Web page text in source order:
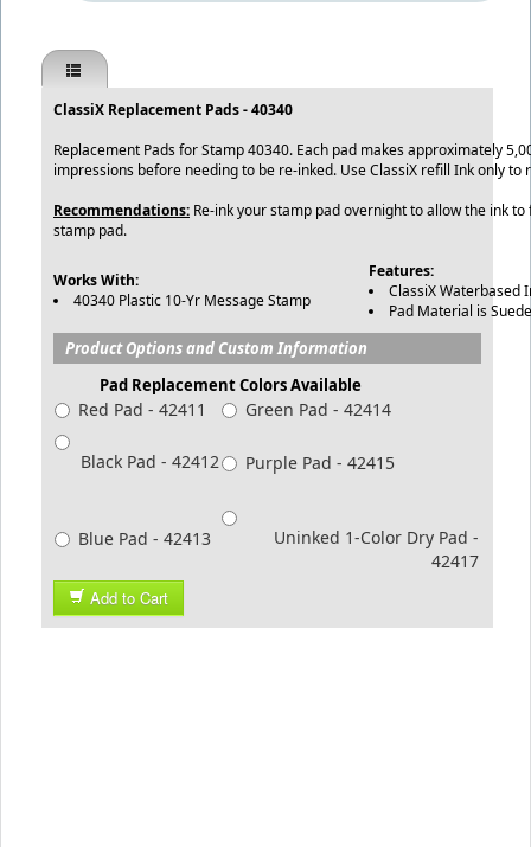
ClassiX Replacement Pads - 40340
Replacement Pads for Stamp 40340. Each pad makes approximately
impressions before needing to be re-inked. Use ClassiX refill Ink only to
Recommendations: Re-ink your stamp pad overnight to allow the ink
stamp pad.
Works With:
40340 Plastic 10-Yr Message Stamp
Features:
ClassiX Waterbased
Pad Material is
Product Options and Custom Information
Pad Replacement Colors Available
Red Pad - 42411 Green Pad - 42414
Black Pad - 42412 Purple Pad - 42415
Blue Pad - 42413
Uninked 1-Color Dry Pad -
42417
Add to Cart